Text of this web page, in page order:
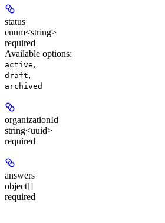
status
enum<string>
required
Available options:
active,
draft,
archived
organizationId
string<uuid>
required
answers
object[]
required